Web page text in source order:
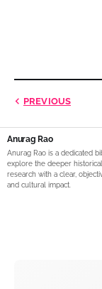
PREVIOUS
Anurag Rao
Anurag Rao is a dedicated
explore the deeper
research with a clear,
and cultural impact.